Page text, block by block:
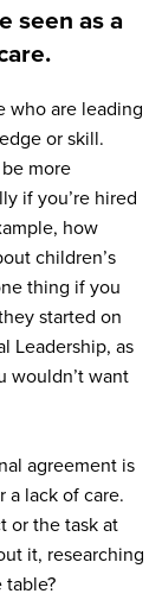
seen as a
who are leading
or skill.
more
if you’re hired
how
children’s
thing if you
started on
Leadership, as
wouldn’t want
agreement is
lack of care.
or the task at
it, researching